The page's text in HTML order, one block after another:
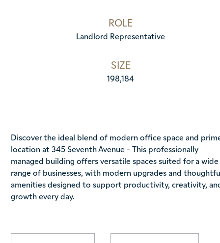
ROLE
Landlord Representative
SIZE
198,184
Discover the ideal blend of modern office space and
location at 345 Seventh Avenue - This professionally
managed building offers versatile spaces suited for a wide
range of businesses, with modern upgrades and
amenities designed to support productivity, creativity,
growth every day.